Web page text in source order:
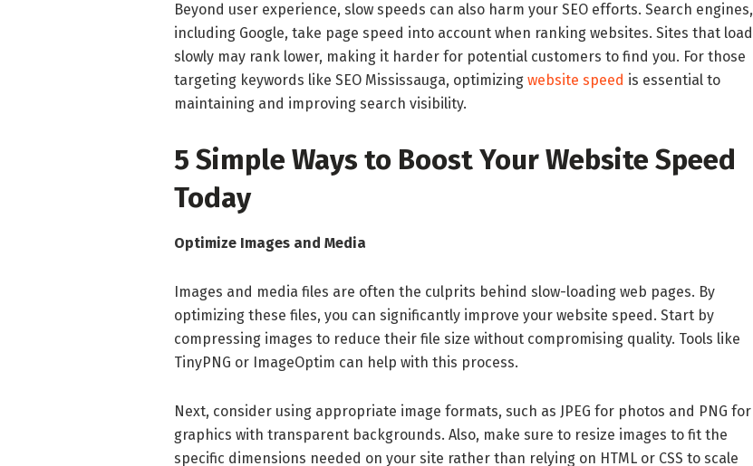
Beyond user experience, slow speeds can also harm your SEO efforts. Search engines,
including Google, take page speed into account when ranking websites. Sites that load
slowly may rank lower, making it harder for potential customers to find you. For those
targeting keywords like SEO Mississauga, optimizing website speed is essential to
maintaining and improving search visibility.
5 Simple Ways to Boost Your Website Speed
Today
Optimize Images and Media
Images and media files are often the culprits behind slow-loading web pages. By
optimizing these files, you can significantly improve your website speed. Start by
compressing images to reduce their file size without compromising quality. Tools like
TinyPNG or ImageOptim can help with this process.
Next, consider using appropriate image formats, such as JPEG for photos and PNG for
graphics with transparent backgrounds. Also, make sure to resize images to fit the
specific dimensions needed on your site rather than relying on HTML or CSS to scale